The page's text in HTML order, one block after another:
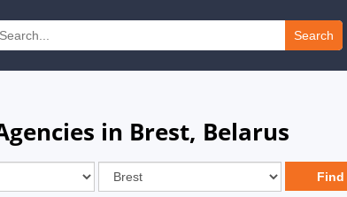
Search
in Brest, Belarus